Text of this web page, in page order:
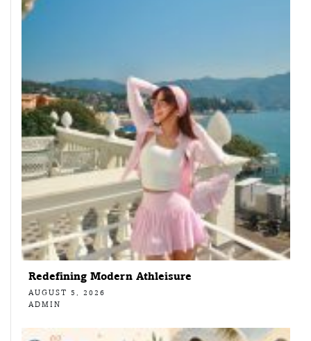
Redefining Modern Athleisure
AUGUST 5, 2026
ADMIN